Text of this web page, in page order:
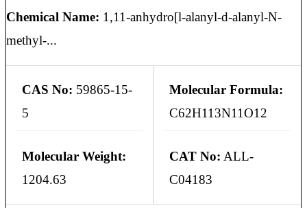
Chemical Name: 1,11-anhydro[l-alanyl-d-alanyl-N-
methyl-...
CAS No: 59865-15-
5
Molecular Formula:
C62H113N11O12
Molecular Weight:
1204.63
CAT No: ALL-
C04183